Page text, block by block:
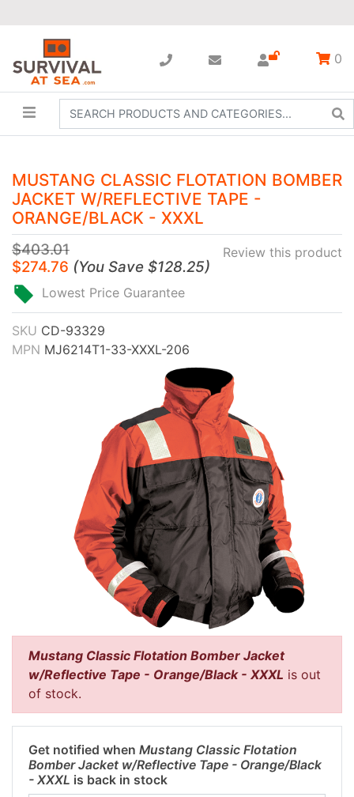
0
MUSTANG CLASSIC FLOTATION BOMBER
JACKET W/REFLECTIVE TAPE -
ORANGE/BLACK - XXXL
Review this product
$403.01
$274.76 (You Save $128.25)
Lowest Price Guarantee
SKU CD-93329
MPN MJ6214T1-33-XXXL-206
Mustang Classic Flotation Bomber Jacket
w/Reflective Tape - Orange/Black - XXXL is out
of stock.
Get notified when Mustang Classic Flotation
Bomber Jacket w/Reflective Tape - Orange/Black
- XXXL is back in stock